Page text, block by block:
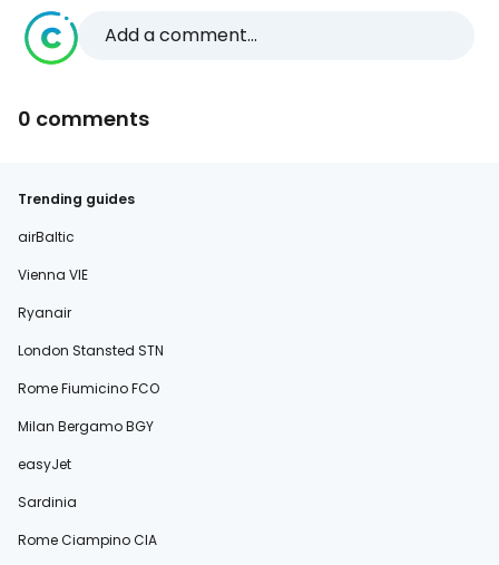
Add a comment...
0 comments
Trending guides
airBaltic
Vienna VIE
Ryanair
London Stansted STN
Rome Fiumicino FCO
Milan Bergamo BGY
easyJet
Sardinia
Rome Ciampino CIA